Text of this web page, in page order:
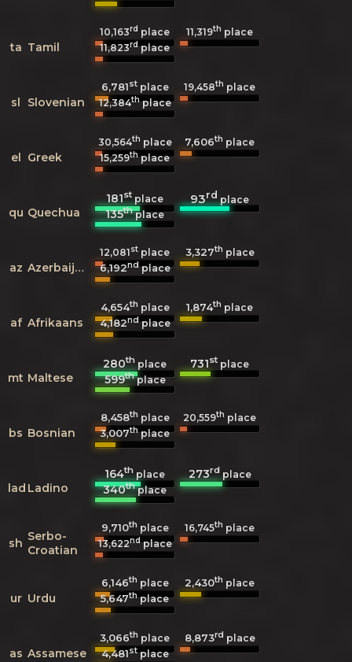
ta Tamil
10,163rd place 11,319th place
11,823rdplace
sl Slovenian
6,781stplace 19,458th place
12,384thplace
el Greek
30,564th place 7,606th place
15,259thplace
qu Quechua
181st place 93rdplace
135thplace
az Azerbaijani
12,081st place 3,327th place
6,192ndplace
af Afrikaans
4,654th place 1,874th place
4,182ndplace
mt Maltese
280th place 731st place
599thplace
bs Bosnian
8,458th place 20,559th place
3,007thplace
lad Ladino
164th place 273rdplace
340thplace
sh Serbo-
Croatian
9,710th place 16,745th place
13,622ndplace
ur Urdu
6,146th place 2,430th place
5,647thplace
as Assamese
3,066th place 8,873rd place
4,481stplace